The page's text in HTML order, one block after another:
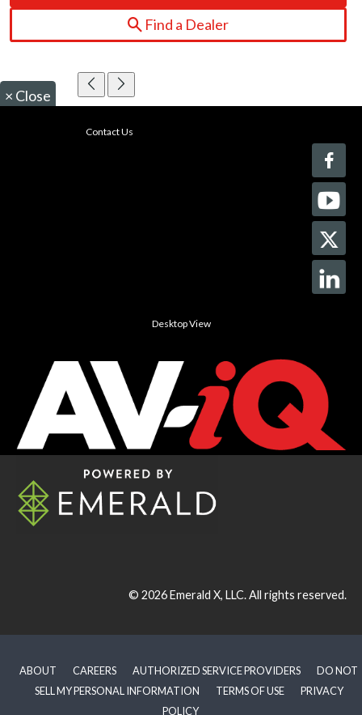
Find a Dealer
× Close
Contact Us
Desktop View
© 2026Emerald X, LLC.All rights reserved.
ABOUT CAREERS AUTHORIZED SERVICE PROVIDERS
DO NOT
SELL MY PERSONAL INFORMATION
TERMS OF USE
PRIVACY
POLICY